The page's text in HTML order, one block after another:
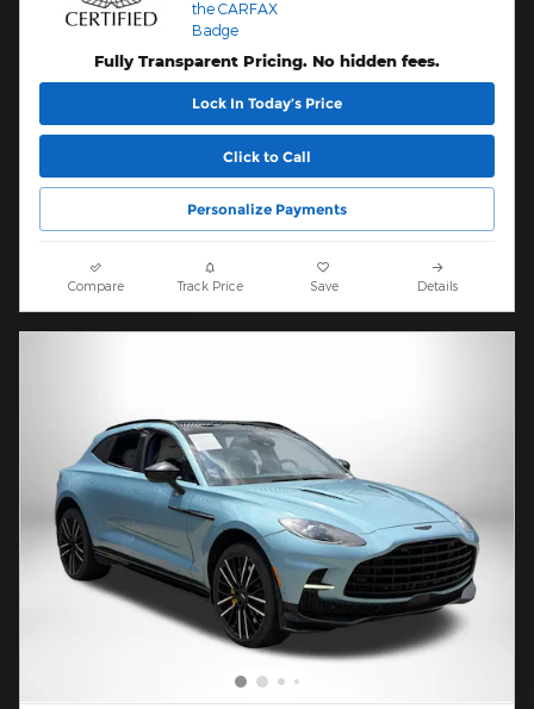
Fully Transparent Pricing. No hidden fees.
Lock In Today’s Price
Click to Call
Personalize Payments
Compare Track Price Save Details